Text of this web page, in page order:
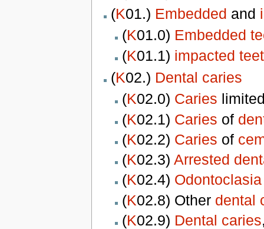
(K01.) Embedded and
(K01.0) Embedded
(K01.1) impacted
(K02.) Dental caries
(K02.0) Caries
(K02.1) Caries of
(K02.2) Caries of
(K02.3) Arrested
(K02.4) Odontoclasia
(K02.8) Other dental
(K02.9) Dental caries